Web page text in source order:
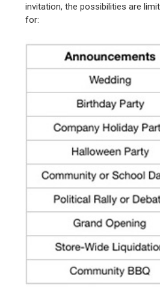
invitation, the possibilities are
for: